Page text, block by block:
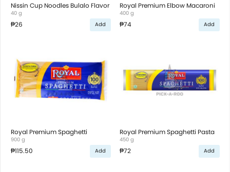
Nissin Cup Noodles Bulalo Flavor
40 g
₱26 Add
Royal Premium Elbow Macaroni
400 g
₱74 Add
Royal Premium Spaghetti
900 g
₱115.50 Add
Royal Premium Spaghetti Pasta
450 g
₱72 Add